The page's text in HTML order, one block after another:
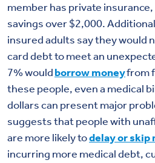
member has private
savings over $2,000.
insured adults say they would
card debt to meet an
7% wouldborrow moneyfrom
these people, even a medical
dollars can present major
suggeststhat people with
are more likely todelay or skip
incurring more medical debt,